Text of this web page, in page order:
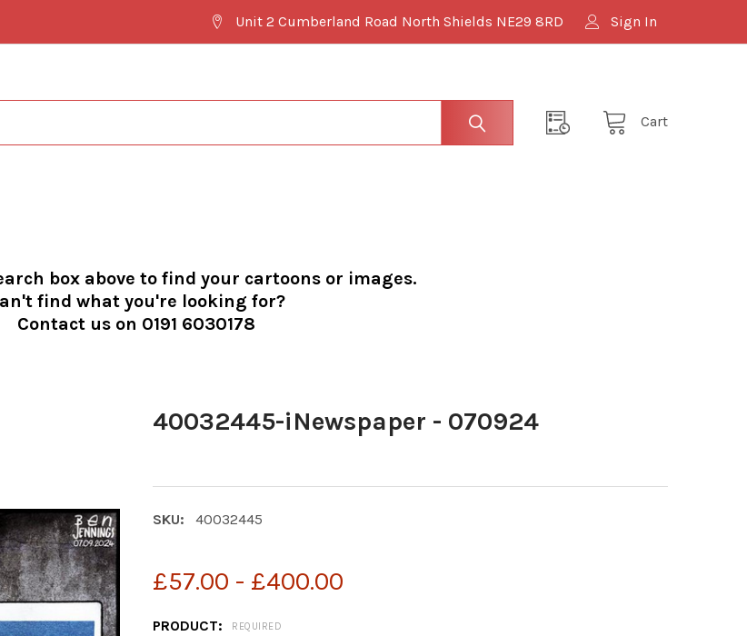
Unit 2 Cumberland Road North Shields NE29 8RD Sign In
Cart
box above to find your cartoons or images.
find what you're looking for?
Contact us on 0191 6030178
40032445-iNewspaper - 070924
SKU: 40032445
£57.00 - £400.00
PRODUCT: REQUIRED